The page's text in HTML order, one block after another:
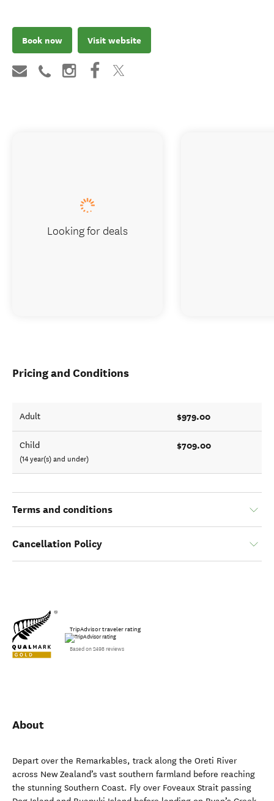
Book now Visit website
Pricing and Conditions
Adult $979.00
Child
(14 year(s) and under)
$709.00
Terms and conditions
Cancellation Policy
TripAdvisor traveler rating
Based on 2498 reviews
About
Depart over the Remarkables, track along the Oreti River
across New Zealand’s vast southern farmland before reaching
the stunning Southern Coast. Fly over Foveaux Strait passing
Looking for deals